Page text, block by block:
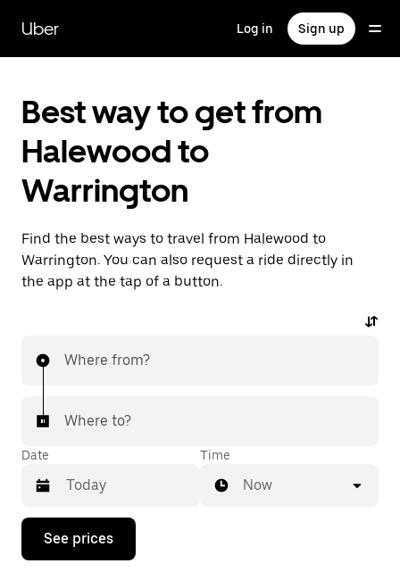
main
content
Uber Log in Sign up
Best way to get from
Halewood to
Warrington
Find the best ways to travel from Halewood to
Warrington. You can also request a ride directly in
the app at the tap of a button.
Where from?
Where to?
Date
Press
down
Time
Now
See prices